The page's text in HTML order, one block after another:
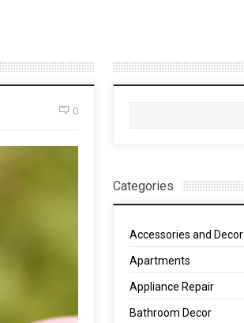
0
Categories
Accessories and Decor
Apartments
Appliance Repair
Bathroom Decor